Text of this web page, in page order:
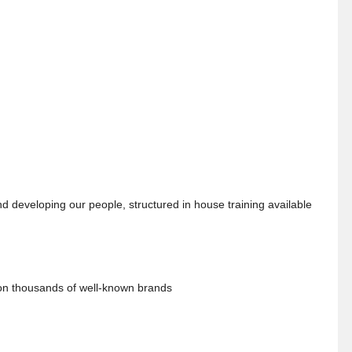
developing our people, structured in house training available
thousands of well-known brands